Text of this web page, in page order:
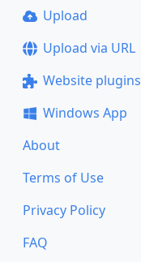
Upload
Upload via URL
Website plugins
Windows App
About
Terms of Use
Privacy Policy
FAQ